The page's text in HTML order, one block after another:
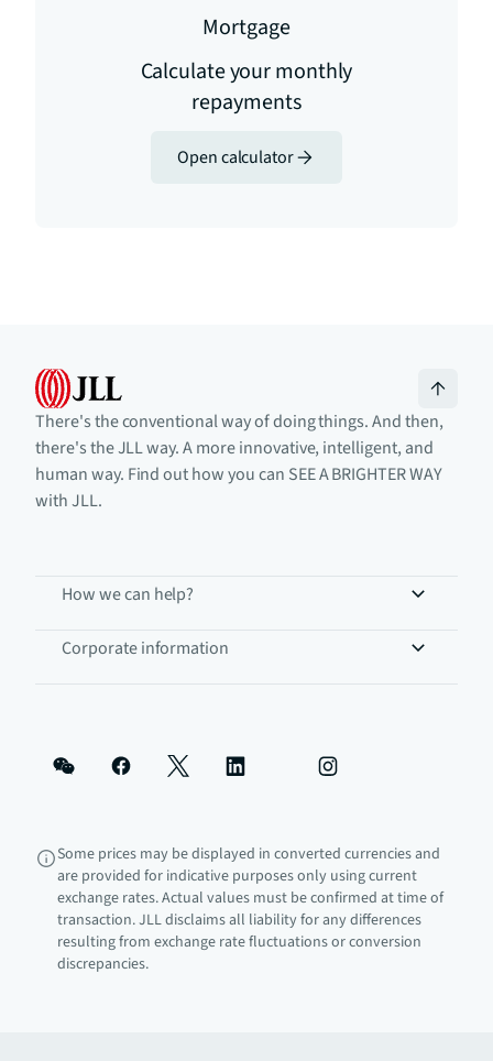
Mortgage
Calculate your monthly
repayments
Open calculator
There's the conventional way of doing things. And then,
there's the JLL way. A more innovative, intelligent, and
human way. Find out how you can SEE A BRIGHTER WAY
with JLL.
How we can help?
Corporate information
Some prices may be displayed in converted currencies and
are provided for indicative purposes only using current
exchange rates. Actual values must be confirmed at time of
transaction. JLL disclaims all liability for any differences
resulting from exchange rate fluctuations or conversion
discrepancies.